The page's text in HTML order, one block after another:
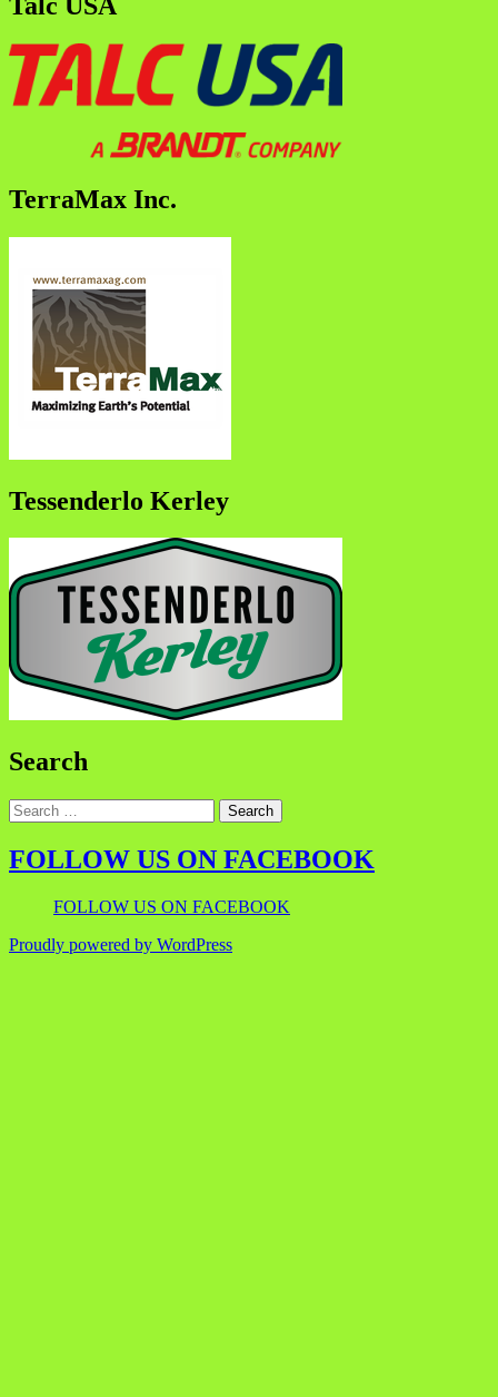
TerraMax Inc.
Tessenderlo Kerley
Search
FOLLOW US ON FACEBOOK
FOLLOW US ON FACEBOOK
Proudly powered by WordPress